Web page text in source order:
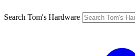
Search Tom's Hardware